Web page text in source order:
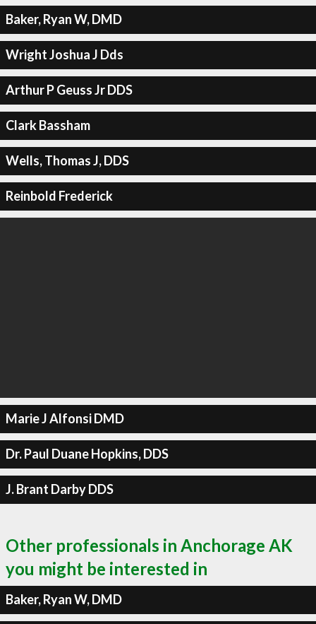
Baker, Ryan W, DMD
Wright Joshua J Dds
Arthur P Geuss Jr DDS
Clark Bassham
Wells, Thomas J, DDS
Reinbold Frederick
Marie J Alfonsi DMD
Dr. Paul Duane Hopkins, DDS
J. Brant Darby DDS
Other professionals in Anchorage AK
you might be interested in
Baker, Ryan W, DMD